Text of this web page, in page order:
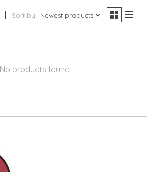
Sort by Newest products
No products found